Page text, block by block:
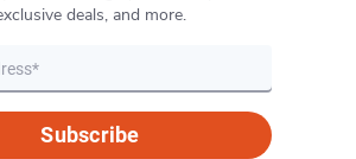
deals, and more.
Subscribe